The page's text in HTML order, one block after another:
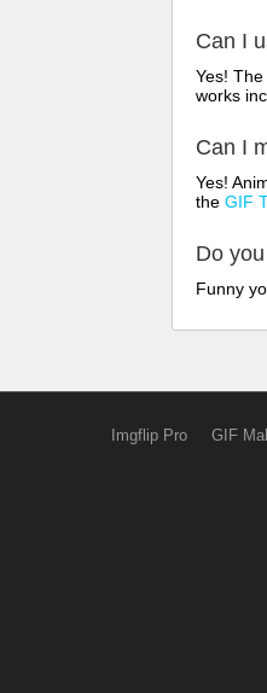
Can I
Yes!
works
Can I
Yes!
the GIF
Do
Funny
Imgflip Pro GIF